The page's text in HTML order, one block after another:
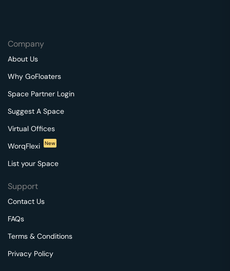
Company
About Us
Why GoFloaters
Space Partner Login
Suggest A Space
Virtual Offices
WorqFlexi
New
List your Space
Support
Contact Us
FAQs
Terms & Conditions
Privacy Policy